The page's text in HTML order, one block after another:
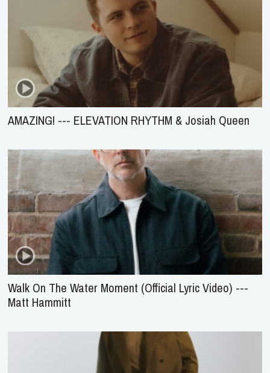
AMAZING! --- ELEVATION RHYTHM & Josiah Queen
Walk On The Water Moment (Official Lyric Video) ---
Matt Hammitt